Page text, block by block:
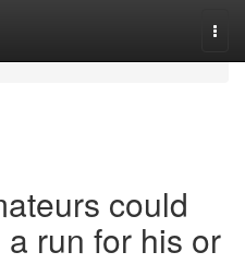
could
run for his or